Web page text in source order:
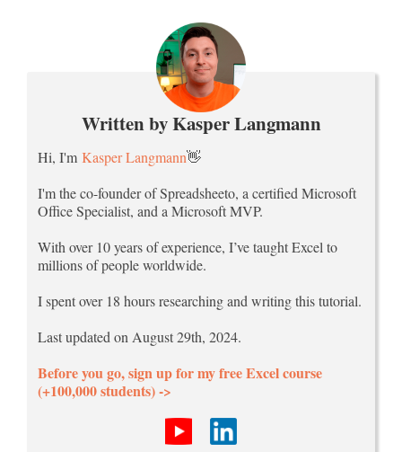
Written by Kasper Langmann
Hi, I'm Kasper Langmann👋
I'm the co-founder of Spreadsheeto, a certified Microsoft
Office Specialist, and a Microsoft MVP.
With over 10 years of experience, I’ve taught Excel to
millions of people worldwide.
I spent over 18 hours researching and writing this tutorial.
Last updated on August 29th, 2024.
Before you go, sign up for my free Excel course
(+100,000 students) ->